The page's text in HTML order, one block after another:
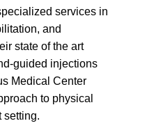
services in
and
state of the art
guided injections
Medical Center
to physical
setting.